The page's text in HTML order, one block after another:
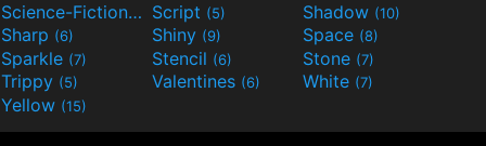
Science-Fiction(9) Script (5) Shadow (10)
Sharp (6) Shiny (9) Space (8)
Sparkle (7) Stencil (6) Stone (7)
Trippy (5) Valentines (6) White (7)
Yellow (15)